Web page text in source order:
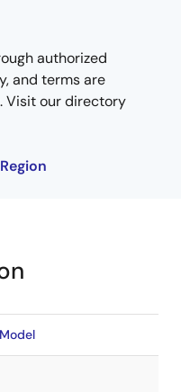
authorized
and terms are
Visit our directory